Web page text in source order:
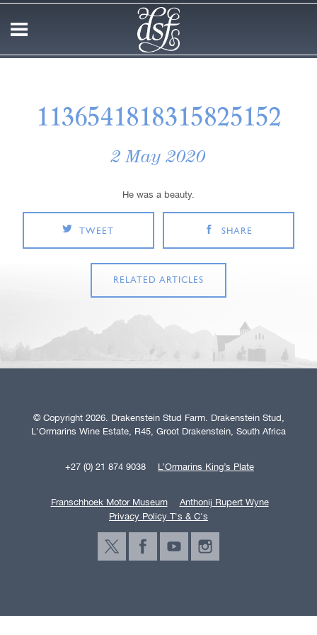
1136541818315825152
2 May 2020
He was a beauty.
TWEET SHARE
RELATED ARTICLES
© Copyright 2026. Drakenstein Stud Farm. Drakenstein Stud,
L'Ormarins Wine Estate, R45, Groot Drakenstein, South Africa
+27 (0) 21 874 9038 L’Ormarins King’s Plate
Franschhoek Motor Museum
Anthonij Rupert Wyne
Privacy Policy T's & C's